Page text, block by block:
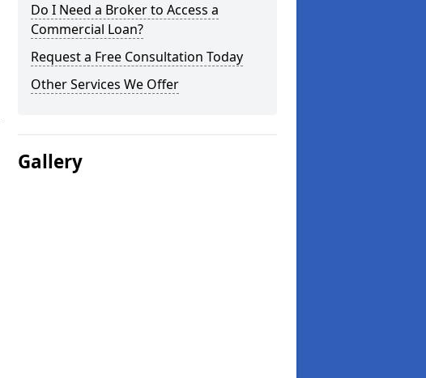
Do I Need a Broker to Access a
Commercial Loan?
Request a Free Consultation Today
Other Services We Offer
Gallery